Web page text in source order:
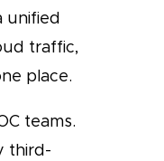
unified
traffic,
place.
teams.
third-